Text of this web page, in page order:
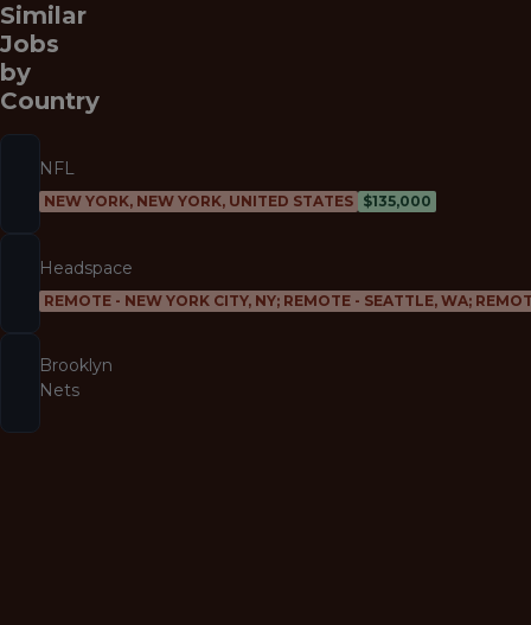
Similar
Jobs
by
Country
NFL
NEW YORK, NEW YORK, UNITED STATES $135,000
Headspace
REMOTE - NEW YORK CITY, NY; REMOTE - SEATTLE, WA;
Brooklyn
Nets